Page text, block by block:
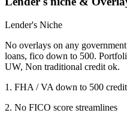
Lender's Niche
No overlays on any
loans, fico down to 500.
UW, Non traditional credit ok.
1. FHA / VA down to 500 credit
2. No FICO score streamlines